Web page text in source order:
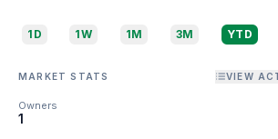
1D 1W 1M 3M YTD
MARKET STATS VIEW
Owners
1